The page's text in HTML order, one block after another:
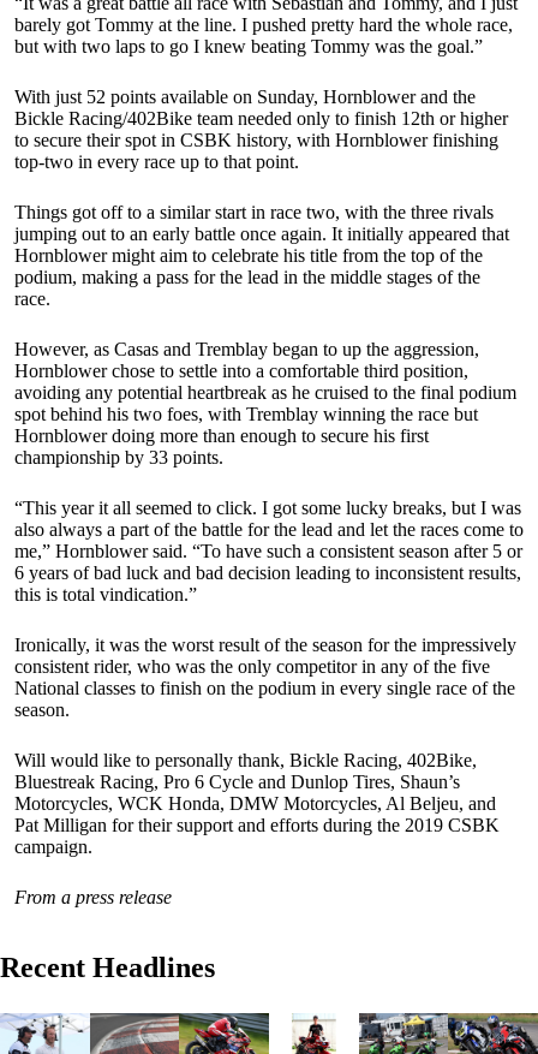
barely got Tommy at the line. I pushed pretty hard the whole race,
but with two laps to go I knew beating Tommy was the goal.”
With just 52 points available on Sunday, Hornblower and the
Bickle Racing/402Bike team needed only to finish 12th or higher
to secure their spot in CSBK history, with Hornblower finishing
top-two in every race up to that point.
Things got off to a similar start in race two, with the three rivals
jumping out to an early battle once again. It initially appeared that
Hornblower might aim to celebrate his title from the top of the
podium, making a pass for the lead in the middle stages of the
race.
However, as Casas and Tremblay began to up the aggression,
Hornblower chose to settle into a comfortable third position,
avoiding any potential heartbreak as he cruised to the final podium
spot behind his two foes, with Tremblay winning the race but
Hornblower doing more than enough to secure his first
championship by 33 points.
“This year it all seemed to click. I got some lucky breaks, but I was
also always a part of the battle for the lead and let the races come to
me,” Hornblower said. “To have such a consistent season after 5 or
6 years of bad luck and bad decision leading to inconsistent results,
this is total vindication.”
Ironically, it was the worst result of the season for the impressively
consistent rider, who was the only competitor in any of the five
National classes to finish on the podium in every single race of the
season.
Will would like to personally thank, Bickle Racing, 402Bike,
Bluestreak Racing, Pro 6 Cycle and Dunlop Tires, Shaun’s
Motorcycles, WCK Honda, DMW Motorcycles, Al Beljeu, and
Pat Milligan for their support and efforts during the 2019 CSBK
campaign.
From a press release
Recent Headlines